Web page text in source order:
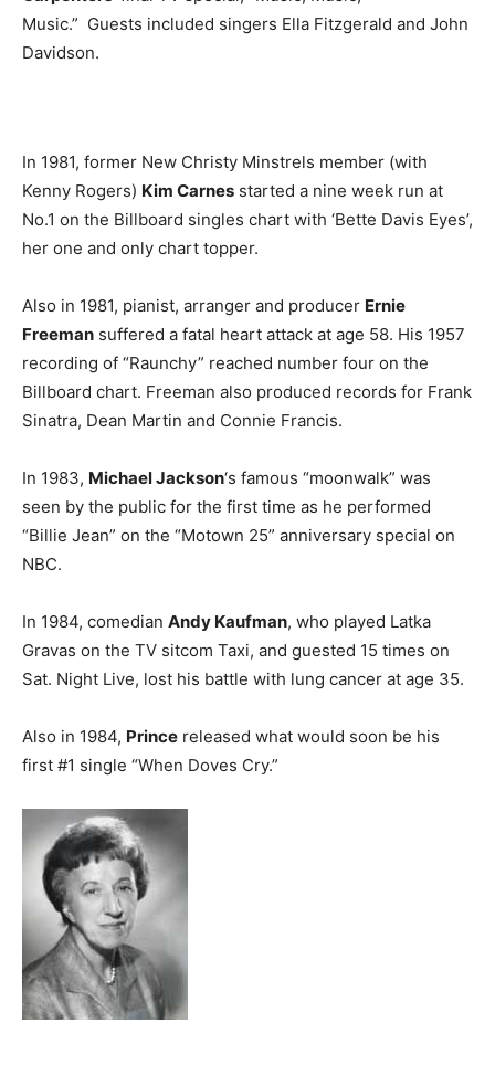
Music.” Guests included singers Ella Fitzgerald and John
Davidson.
In 1981, former New Christy Minstrels member (with
Kenny Rogers) Kim Carnes started a nine week run at
No.1 on the Billboard singles chart with ‘Bette Davis Eyes’,
her one and only chart topper.
Also in 1981, pianist, arranger and producer Ernie
Freeman suffered a fatal heart attack at age 58. His 1957
recording of “Raunchy” reached number four on the
Billboard chart. Freeman also produced records for Frank
Sinatra, Dean Martin and Connie Francis.
In 1983, Michael Jackson‘s famous “moonwalk” was
seen by the public for the first time as he performed
“Billie Jean” on the “Motown 25” anniversary special on
NBC.
In 1984, comedian Andy Kaufman, who played Latka
Gravas on the TV sitcom Taxi, and guested 15 times on
Sat. Night Live, lost his battle with lung cancer at age 35.
Also in 1984, Prince released what would soon be his
first #1 single “When Doves Cry.”